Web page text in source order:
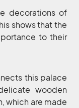
decorations of
shows that the
to their
this palace
wooden
which are made